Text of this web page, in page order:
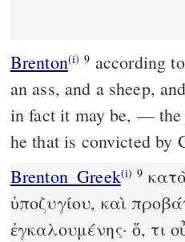
Brenton(i) 9
an ass, and a sheep,
in fact it may be, — the judgment of both shall proceed before God, and
he that is convicted by
Brenton_Greek(i) 9
ὑποζυγίου, καὶ
ἐγκαλουμένης· ὅ, τι